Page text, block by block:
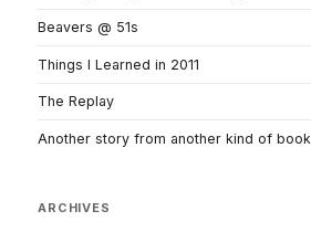
Beavers @ 51s
Things I Learned in 2011
The Replay
Another story from another kind of book
ARCHIVES